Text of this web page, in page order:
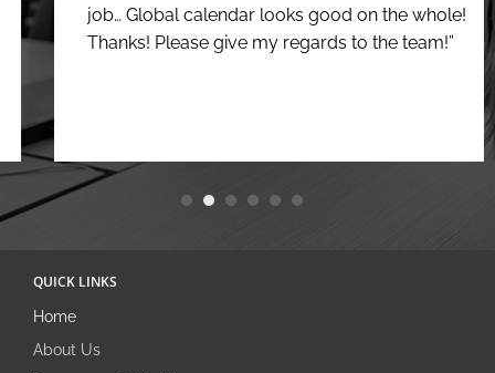
job… Global calendar looks good on the whole!
Thanks! Please give my regards to the team!”
QUICK LINKS
Home
About Us